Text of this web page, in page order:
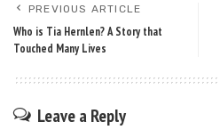
PREVIOUS ARTICLE
Who is Tia Hernlen? A Story that
Touched Many Lives
Leave a Reply